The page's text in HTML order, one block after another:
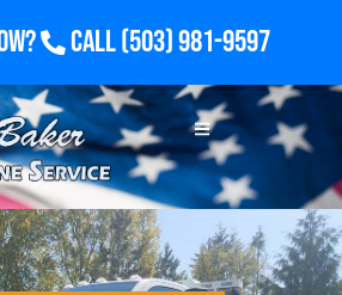
Call(503) 981-9597